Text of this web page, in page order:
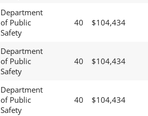
Department
of Public
Safety
40 $104,434
Department
of Public
Safety
40 $104,434
Department
of Public
Safety
40 $104,434